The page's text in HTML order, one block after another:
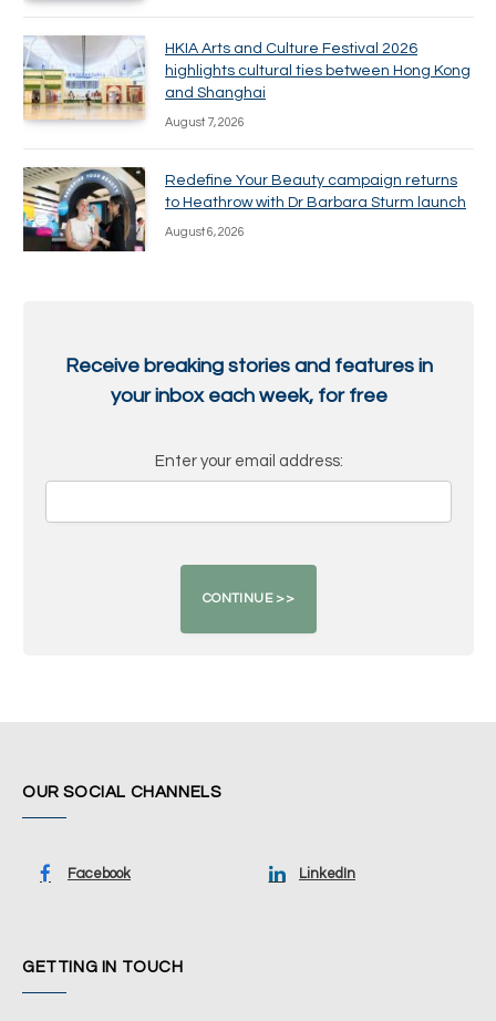
HKIA Arts and Culture Festival 2026
highlights cultural ties between Hong Kong
and Shanghai
August 7, 2026
Redefine Your Beauty campaign returns
to Heathrow with Dr Barbara Sturm launch
August 6, 2026
Receive breaking stories and features in
your inbox each week, for free
Enter your email address:
OUR SOCIAL CHANNELS
Facebook LinkedIn
GETTING IN TOUCH